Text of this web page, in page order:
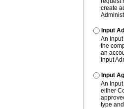
create
Input
An
the
an
Input
Input
An
either
type